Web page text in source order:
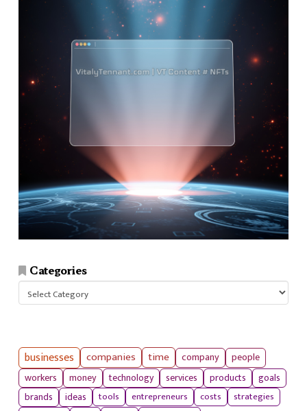
Categories
businesses companies time company
people
workers
money technology services products
goals
brands
ideas tools entrepreneurs costs
strategies